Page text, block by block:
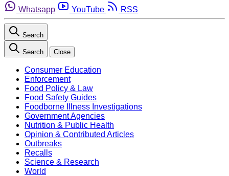
Whatsapp
YouTube RSS
Search
Search Close
Consumer Education
Enforcement
Food Policy & Law
Food Safety Guides
Foodborne Illness Investigations
Government Agencies
Nutrition & Public Health
Opinion & Contributed Articles
Outbreaks
Recalls
Science & Research
World